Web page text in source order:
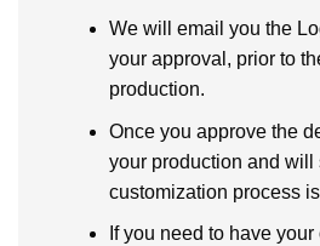
We will email you the
your approval, prior to
production.
Once you approve the
your production and will
customization process
If you need to have